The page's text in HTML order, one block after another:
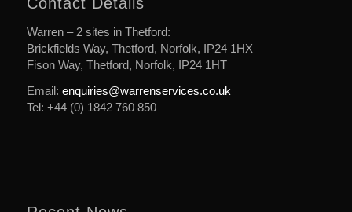
Warren – 2 sites in Thetford:
Brickfields Way, Thetford, Norfolk, IP24 1HX
Fison Way, Thetford, Norfolk, IP24 1HT
Email: enquiries@warrenservices.co.uk
Tel: +44 (0) 1842 760 850